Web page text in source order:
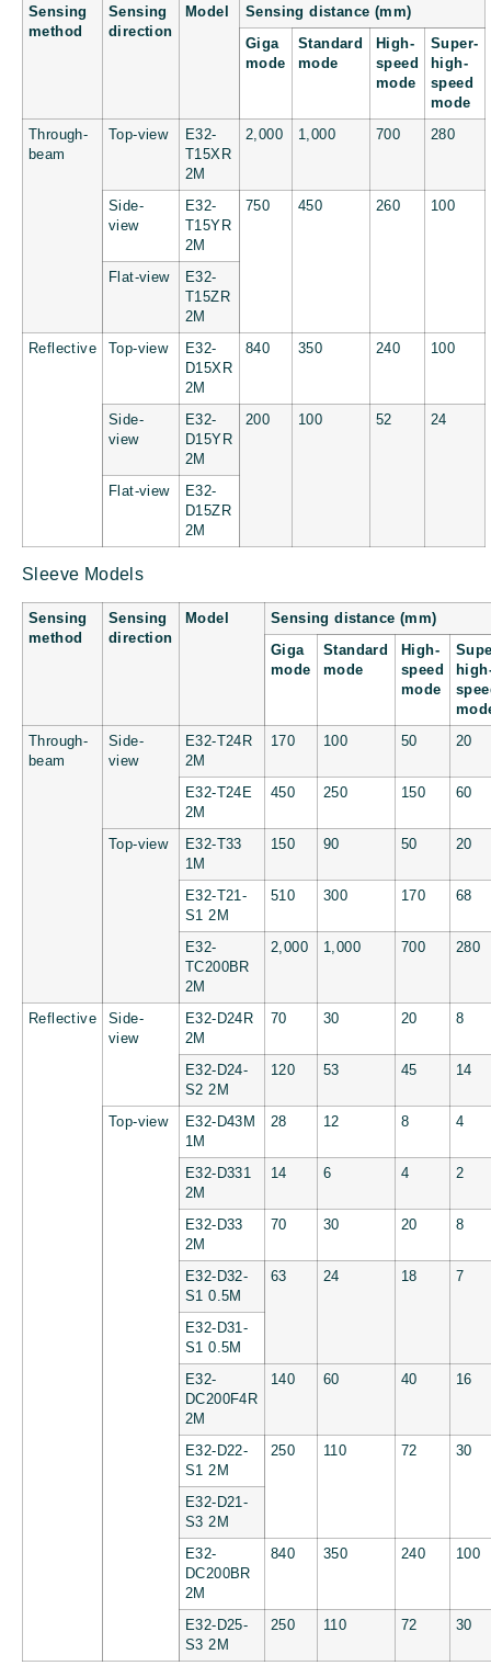
Sensing
method
Sensing
direction
Model Sensing distance (mm)
Giga
mode
Standard
mode
High-
speed
mode
Super-
high-
speed
mode
Through-
beam
Top-view
E32-
T15XR
2M
2,000 1,000 700 280
Side-
view
E32-
T15YR
2M
750 450 260 100
Flat-view
E32-
T15ZR
2M
Reflective Top-view
E32-
D15XR
2M
840 350 240 100
Side-
view
E32-
D15YR
2M
200 100 52 24
Flat-view
E32-
D15ZR
2M
Sleeve Models
Sensing
method
Sensing
direction
Model Sensing distance (mm)
Giga
mode
Standard
mode
High-
speed
mode
Through-
beam
Side-
view
E32-T24R
2M
170 100 50 20
E32-T24E
2M
450 250 150 60
Top-view
E32-T33
1M
150 90 50 20
E32-T21-
S1 2M
510 300 170 68
E32-
TC200BR
2M
2,000 1,000 700 280
Reflective
Side-
view
E32-D24R
2M
70 30 20 8
E32-D24-
S2 2M
120 53 45 14
Top-view
E32-D43M
1M
28 12 8 4
E32-D331
2M
14 6 4 2
E32-D33
2M
70 30 20 8
E32-D32-
S1 0.5M
63 24 18 7
E32-D31-
S1 0.5M
E32-
DC200F4R
2M
140 60 40 16
E32-D22-
S1 2M
250 110 72 30
E32-D21-
S3 2M
E32-
DC200BR
2M
840 350 240 100
E32-D25-
S3 2M
250 110 72 30